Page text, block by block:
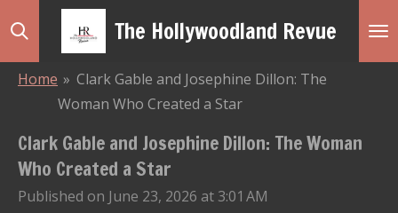
Skip
The Hollywoodland Revue
Home » Clark Gable and Josephine Dillon: The
Woman Who Created a Star
Clark Gable and Josephine Dillon: The Woman
Who Created a Star
Published on June 23, 2026 at 3:01 AM